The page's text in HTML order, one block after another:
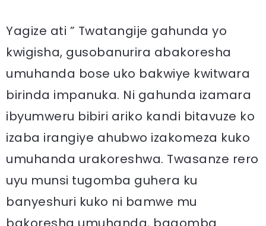
Yagize ati ” Twatangije gahunda yo
kwigisha, gusobanurira abakoresha
umuhanda bose uko bakwiye kwitwara
birinda impanuka. Ni gahunda izamara
ibyumweru bibiri ariko kandi bitavuze ko
izaba irangiye ahubwo izakomeza kuko
umuhanda urakoreshwa. Twasanze rero
uyu munsi tugomba guhera ku
banyeshuri kuko ni bamwe mu